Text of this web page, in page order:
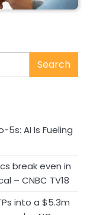
Search
AI Is Fueling
break even in
– CNBC TV18
into a $5.3m